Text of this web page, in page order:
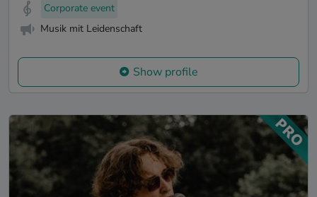
Corporate event
Musik mit Leidenschaft
Show profile